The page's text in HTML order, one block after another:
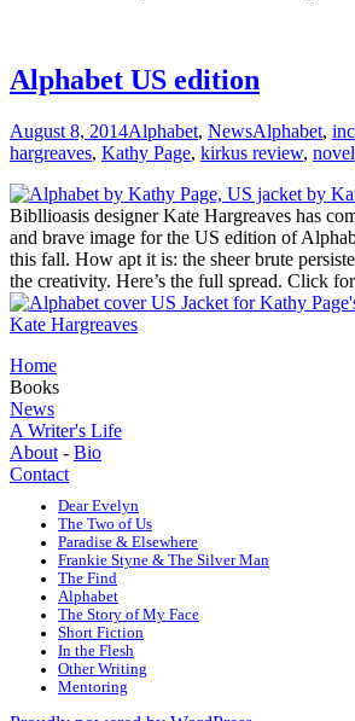
Alphabet US edition
August 8, 2014Alphabet, NewsAlphabet,
hargreaves, Kathy Page, kirkus review, novel
Bibllioasis designer Kate Hargreaves has
and brave image for the US edition of
this fall. How apt it is: the sheer brute
the creativity. Here’s the full spread. Click
Home
Books
News
A Writer's Life
About - Bio
Contact
Dear Evelyn
The Two of Us
Paradise & Elsewhere
Frankie Styne & The Silver Man
The Find
Alphabet
The Story of My Face
Short Fiction
In the Flesh
Other Writing
Mentoring